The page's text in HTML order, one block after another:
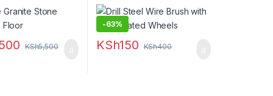
KSh5,500
-63%
KSh150 KSh400